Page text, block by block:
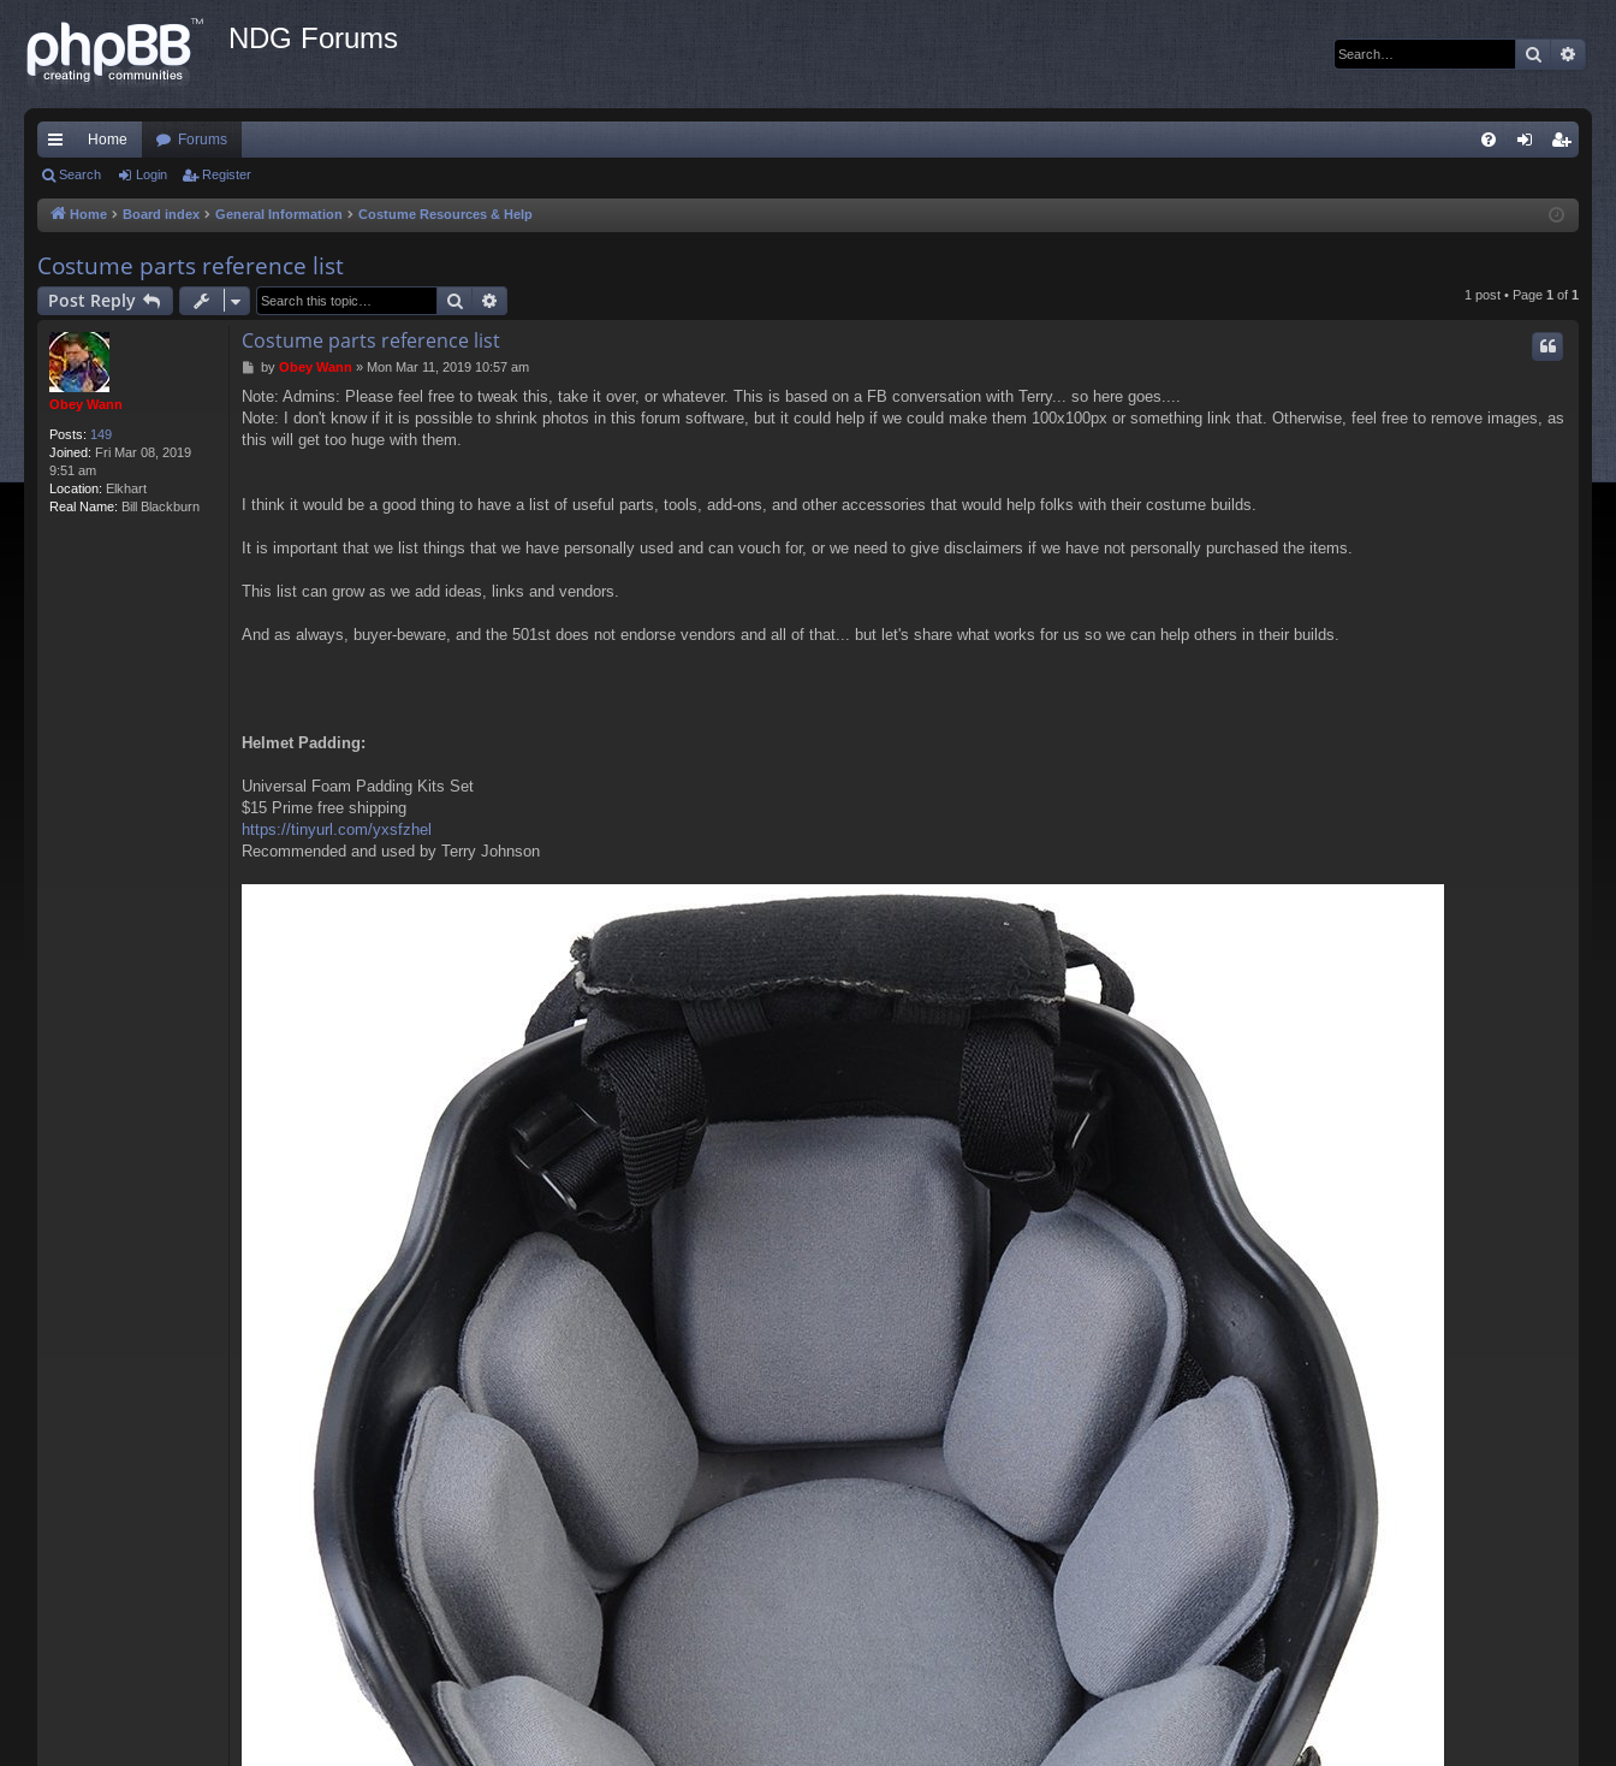
NDG Forums Search
ui
ck
ks
Home Forums
ist
Search Login Register
Home Board index General Information Costume Resources & Help
Costume parts reference list
Post Reply Search 1 post • Page 1 of 1
Obey Wann
Posts: 149
Joined: Fri Mar 08, 2019
9:51 am
Location: Elkhart
Real Name: Bill Blackburn
Costume parts reference list
P
s
t
by Obey Wann » Mon Mar 11, 2019 10:57 am
Note: Admins: Please feel free to tweak this, take it over, or whatever. This is based on a FB conversation with Terry... so here goes....
Note: I don't know if it is possible to shrink photos in this forum software, but it could help if we could make them 100x100px or something link that. Otherwise, feel free to remove images, as
this will get too huge with them.
I think it would be a good thing to have a list of useful parts, tools, add-ons, and other accessories that would help folks with their costume builds.
It is important that we list things that we have personally used and can vouch for, or we need to give disclaimers if we have not personally purchased the items.
This list can grow as we add ideas, links and vendors.
And as always, buyer-beware, and the 501st does not endorse vendors and all of that... but let's share what works for us so we can help others in their builds.
Helmet Padding:
Universal Foam Padding Kits Set
$15 Prime free shipping
https://tinyurl.com/yxsfzhel
Recommended and used by Terry Johnson